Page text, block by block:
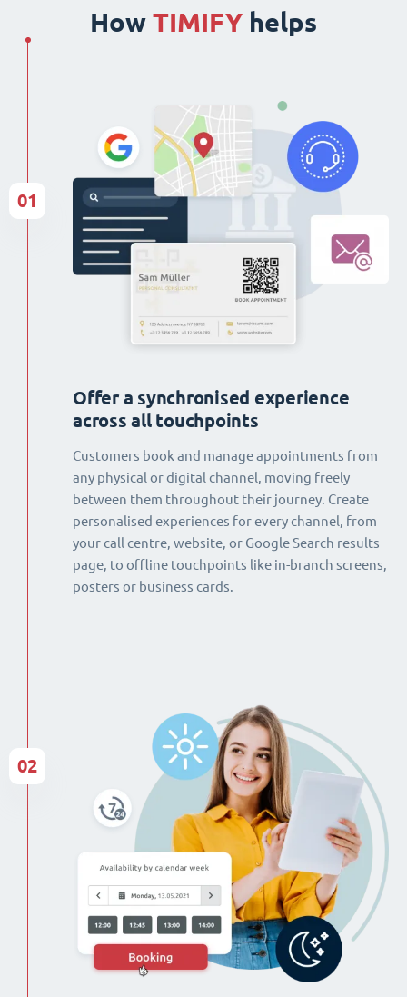
How TIMIFY helps
Offer a synchronised experience
across all touchpoints
Customers book and manage appointments from
any physical or digital channel, moving freely
between them throughout their journey. Create
personalised experiences for every channel, from
your call centre, website, or Google Search results
page, to offline touchpoints like in-branch screens,
posters or business cards.
01
02